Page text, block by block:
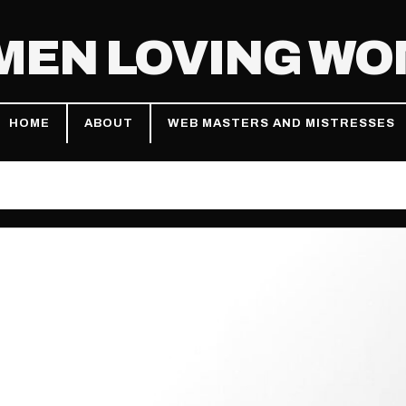
LOVING
HOME ABOUT WEB MASTERS AND MISTRESSES